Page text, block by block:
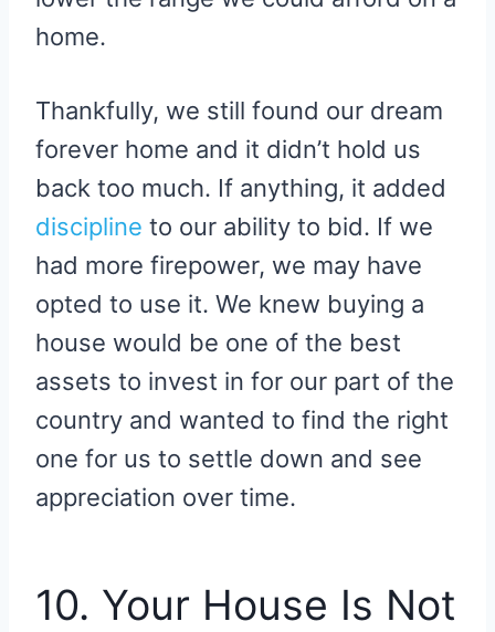
home.
Thankfully, we still found our dream
forever home and it didn’t hold us
back too much. If anything, it added
discipline to our ability to bid. If we
had more firepower, we may have
opted to use it. We knew buying a
house would be one of the best
assets to invest in for our part of the
country and wanted to find the right
one for us to settle down and see
appreciation over time.
10. Your House Is Not